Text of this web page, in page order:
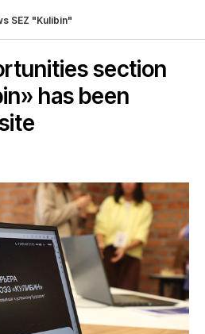
SEZ "Kulibin"
section
has been